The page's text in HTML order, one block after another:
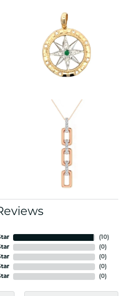
(10)
(0)
(0)
(0)
(0)